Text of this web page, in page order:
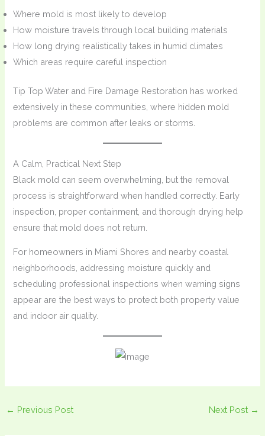
Where mold is most likely to develop
How moisture travels through local building materials
How long drying realistically takes in humid climates
Which areas require careful inspection
Tip Top Water and Fire Damage Restoration has worked
extensively in these communities, where hidden mold
problems are common after leaks or storms.
A Calm, Practical Next Step
Black mold can seem overwhelming, but the removal
process is straightforward when handled correctly. Early
inspection, proper containment, and thorough drying help
ensure that mold does not return.
For homeowners in Miami Shores and nearby coastal
neighborhoods, addressing moisture quickly and
scheduling professional inspections when warning signs
appear are the best ways to protect both property value
and indoor air quality.
← Previous Post Next Post →